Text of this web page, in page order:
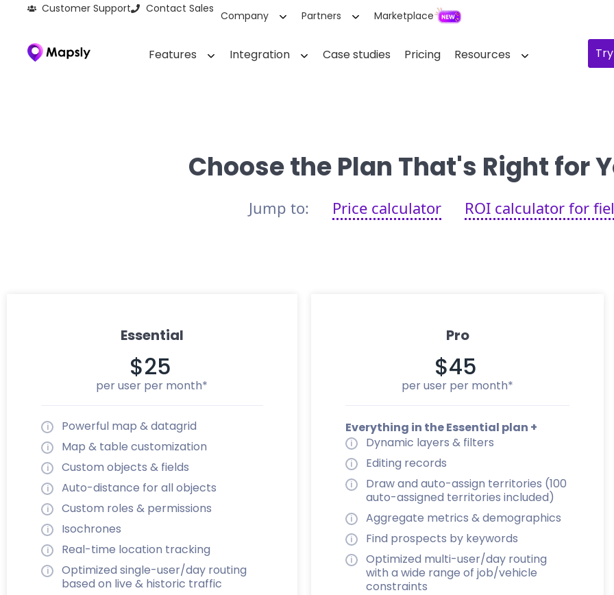
Customer Support Contact Sales
Company Partners Marketplace
Features Integration Case studies Pricing Resources
Choose the Plan That's Right for
Jump to: Price calculator ROI calculator for
Essential
$25
per user per month*
Powerful map & datagrid
Map & table customization
Custom objects & fields
Auto-distance for all objects
Custom roles & permissions
Isochrones
Real-time location tracking
Optimized single-user/day routing
based on live & historic traffic
Pro
$45
per user per month*
Everything in the Essential plan +
Dynamic layers & filters
Editing records
Draw and auto-assign territories (100
auto-assigned territories included)
Aggregate metrics & demographics
Find prospects by keywords
Optimized multi-user/day routing
with a wide range of job/vehicle
constraints